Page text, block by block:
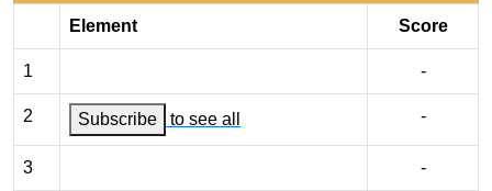
Element Score
1 -
2 Subscribe to see all -
3 -